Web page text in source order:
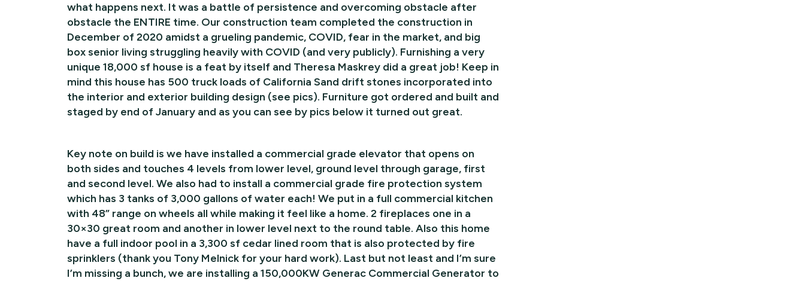
what happens next. It was a battle of persistence and overcoming obstacle after
obstacle the ENTIRE time. Our construction team completed the construction in
December of 2020 amidst a grueling pandemic, COVID, fear in the market, and big
box senior living struggling heavily with COVID (and very publicly). Furnishing a very
unique 18,000 sf house is a feat by itself and Theresa Maskrey did a great job! Keep in
mind this house has 500 truck loads of California Sand drift stones incorporated into
the interior and exterior building design (see pics). Furniture got ordered and built and
staged by end of January and as you can see by pics below it turned out great.
Key note on build is we have installed a commercial grade elevator that opens on
both sides and touches 4 levels from lower level, ground level through garage, first
and second level. We also had to install a commercial grade fire protection system
which has 3 tanks of 3,000 gallons of water each! We put in a full commercial kitchen
with 48” range on wheels all while making it feel like a home. 2 fireplaces one in a
30×30 great room and another in lower level next to the round table. Also this home
have a full indoor pool in a 3,300 sf cedar lined room that is also protected by fire
sprinklers (thank you Tony Melnick for your hard work). Last but not least and I’m sure
I’m missing a bunch, we are installing a 150,000KW Generac Commercial Generator to